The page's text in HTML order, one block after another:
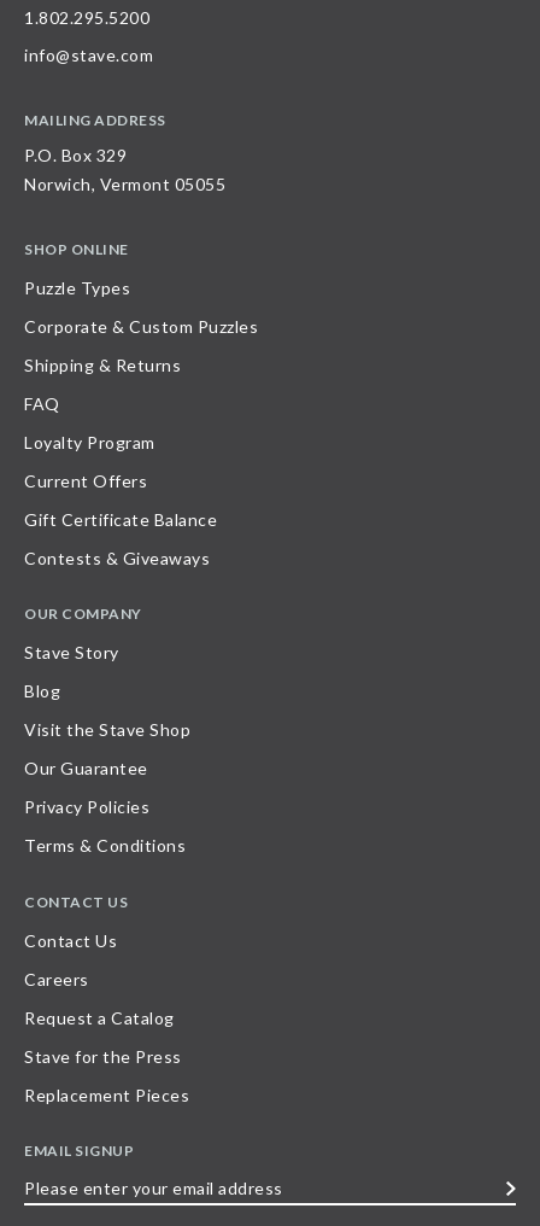
1.802.295.5200
info@stave.com
MAILING ADDRESS
P.O. Box 329
Norwich, Vermont 05055
SHOP ONLINE
Puzzle Types
Corporate & Custom Puzzles
Shipping & Returns
FAQ
Loyalty Program
Current Offers
Gift Certificate Balance
Contests & Giveaways
OUR COMPANY
Stave Story
Blog
Visit the Stave Shop
Our Guarantee
Privacy Policies
Terms & Conditions
CONTACT US
Contact Us
Careers
Request a Catalog
Stave for the Press
Replacement Pieces
EMAIL SIGNUP